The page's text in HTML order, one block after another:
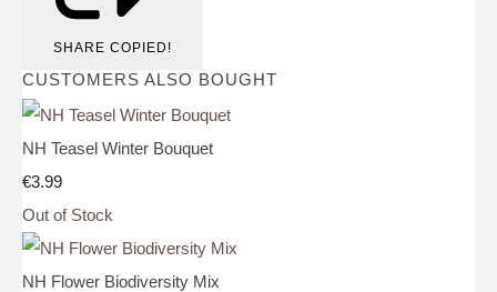
SHARE COPIED!
CUSTOMERS ALSO BOUGHT
NH Teasel Winter Bouquet
€3.99
Out of Stock
NH Flower Biodiversity Mix